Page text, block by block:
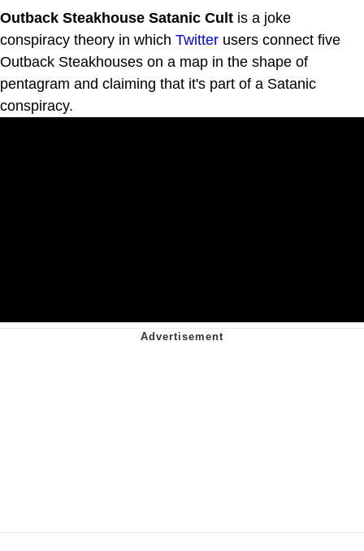
Outback Steakhouse Satanic Cult is a joke
conspiracy theory in which Twitter users connect five
Outback Steakhouses on a map in the shape of
pentagram and claiming that it's part of a Satanic
conspiracy.